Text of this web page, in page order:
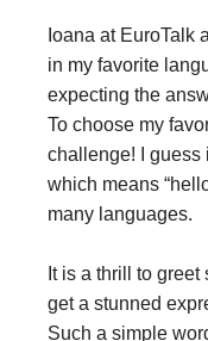
Ioana at EuroTalk
in my favorite
expecting the
To choose my
challenge! I guess
which means
many languages.
It is a thrill to
get a stunned
Such a simple